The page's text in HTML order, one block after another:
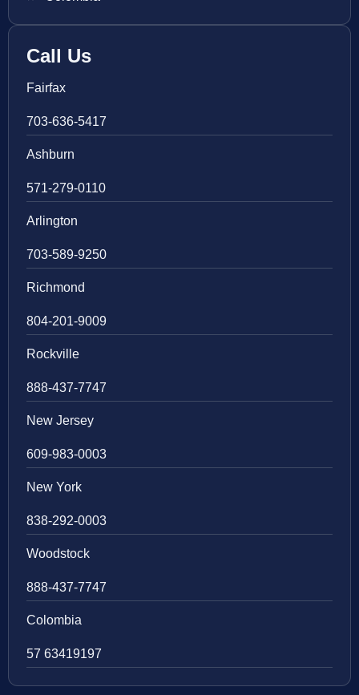
Call Us
Fairfax
703-636-5417
Ashburn
571-279-0110
Arlington
703-589-9250
Richmond
804-201-9009
Rockville
888-437-7747
New Jersey
609-983-0003
New York
838-292-0003
Woodstock
888-437-7747
Colombia
57 63419197